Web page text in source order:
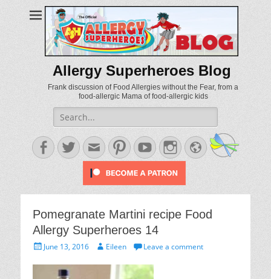
Allergy Superheroes Blog
Frank discussion of Food Allergies without the Fear, from a
food-allergic Mama of food-allergic kids
Search
for:
Facebook
TwitterEmailPinterestYouTubeInstagram
Website
Pomegranate Martini recipe Food
Allergy Superheroes 14
PostedJune 13, 2016 AuthorEileen Leave a comment